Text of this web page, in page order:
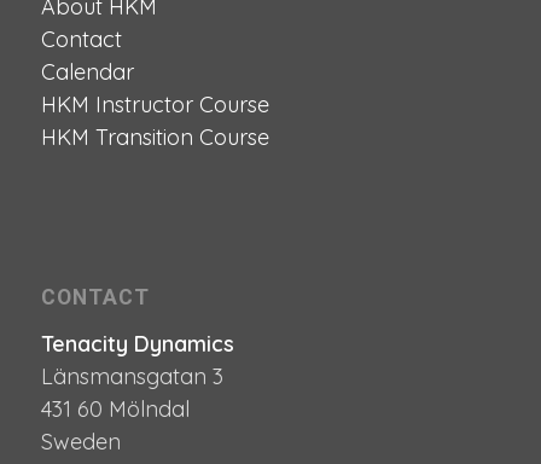
About HKM
Contact
Calendar
HKM Instructor Course
HKM Transition Course
CONTACT
Tenacity Dynamics
Länsmansgatan 3
431 60 Mölndal
Sweden